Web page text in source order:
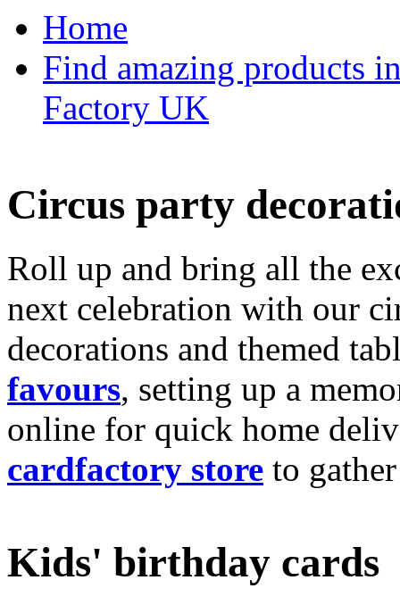
Home
Find amazing products
Factory UK
Circus party
Roll up and bring all the
next celebration with our
decorations and themed
favours, setting up a
online for quick home
cardfactory store to
Kids' birthday cards